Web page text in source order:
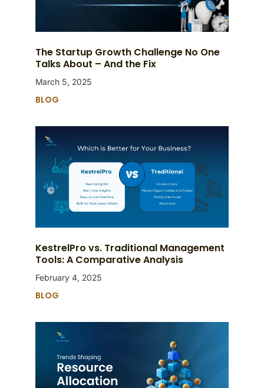
The Startup Growth Challenge No One
Talks About – And the Fix
March 5, 2025
BLOG
KestrelPro vs. Traditional Management
Tools: A Comparative Analysis
February 4, 2025
BLOG